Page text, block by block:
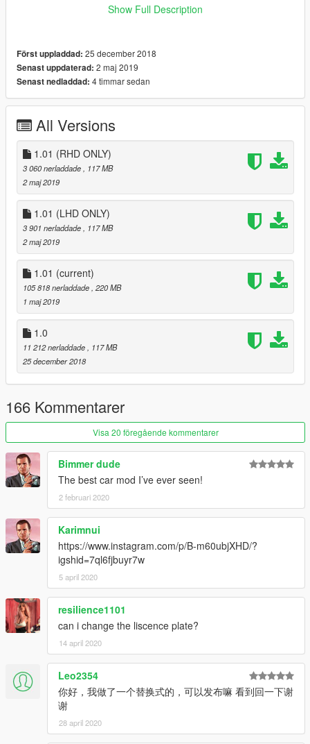
----------------------------------------------------------------
Original Model Author: HKV Studios, Forza Horizon3
Convert&: Edited: XPERIA
2015 Rolls-Royce Dawn from Forza Horizon3
Screenshot/Test : O nI San, 小宇, ChordTone, WilliAMS
Technical support & Special thanks： Backfire Workshop
----------------------------------------------------------------
Mod features:
- HQ Model
- Right-hand drive
- UK license plates
- 3d Continental tires
- Working lights system
- Correct car proportions
- Metallic Paint
- Coachline
- Two color body
- RR logo on wheel not rotate with the wheel
- Coach doors (suicide door)
- Standard Wheelbase and Extended Wheelbase
color1: body1
color2: body2, coachline
extra1: sunroof cover
extra2: screen cover
----------------------------------------------------------------
Installations:
1: Copy brooklands folder into: \Grand Theft Auto
V\mods\update\x64\dlcpacks
2: Use OpenIV and extract dlclist to your desktop from: \Grand
Theft Auto V\update\update.rpf\common\data\dlclist.xml
Open dlclist with notepad, and add this new line:
dlcpacks:\ghost\
Save it, and replace the original dlclist with this one using
OpenIV.
3: To spawn this car, you need use a trainer with "spawn by
name" function to spawn the vehicle type in: "ghostswb" or
"ghostewb" / "ghostswb1" or "ghostewb1".
Show Full Description
Först uppladdad: 25 december 2018
Senast uppdaterad: 2 maj 2019
Senast nedladdad: 4 timmar sedan
All Versions
1.01 (RHD ONLY)
3 060 nerladdade
, 117 MB
2 maj 2019
1.01 (LHD ONLY)
3 901 nerladdade
, 117 MB
2 maj 2019
1.01 (current)
105 818 nerladdade , 220 MB
1 maj 2019
1.0
11 212 nerladdade
, 117 MB
25 december 2018
166 Kommentarer
Visa 20 föregående kommentarer
Bimmer dude
The best car mod I’ve ever seen!
2 februari 2020
Karimnui
https://www.instagram.com/p/B-m60ubjXHD/?
igshid=7ql6fjbuyr7w
5 april 2020
resilience1101
can i change the liscence plate?
14 april 2020
Leo2354
你好，我做了一个替换式的，可以发布嘛 看到回一下谢
谢
28 april 2020